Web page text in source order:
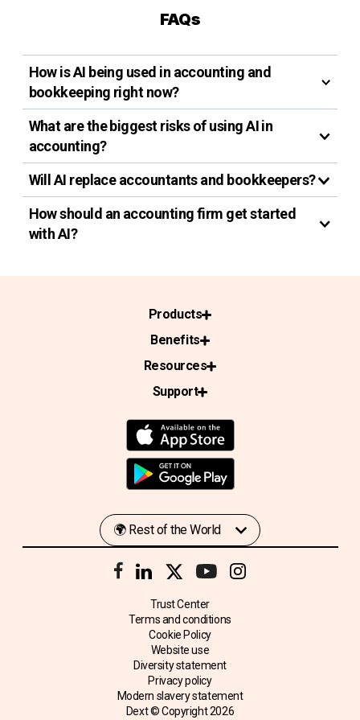
FAQs
How is AI being used in accounting and
bookkeeping right now?
What are the biggest risks of using AI in
accounting?
Will AI replace accountants and bookkeepers?
How should an accounting firm get started
with AI?
Products
Benefits
Resources
Support
Trust Center
Terms and conditions
Cookie Policy
Website use
Diversity statement
Privacy policy
Modern slavery statement
Dext © Copyright2026